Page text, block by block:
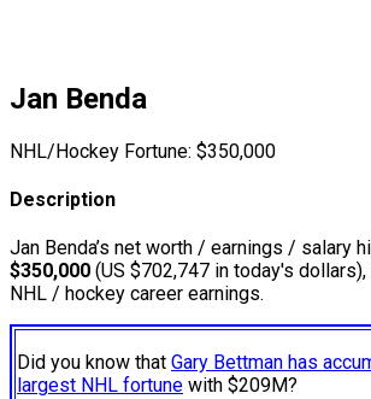
Jan Benda
NHL/Hockey Fortune: $350,000
Description
Jan Benda’s net worth / earnings / salary
$350,000 (US $702,747 in today's dollars),
NHL / hockey career earnings.
Did you know that Gary Bettman has
largest NHL fortune with $209M?